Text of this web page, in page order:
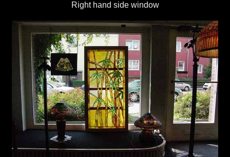
Right hand side window